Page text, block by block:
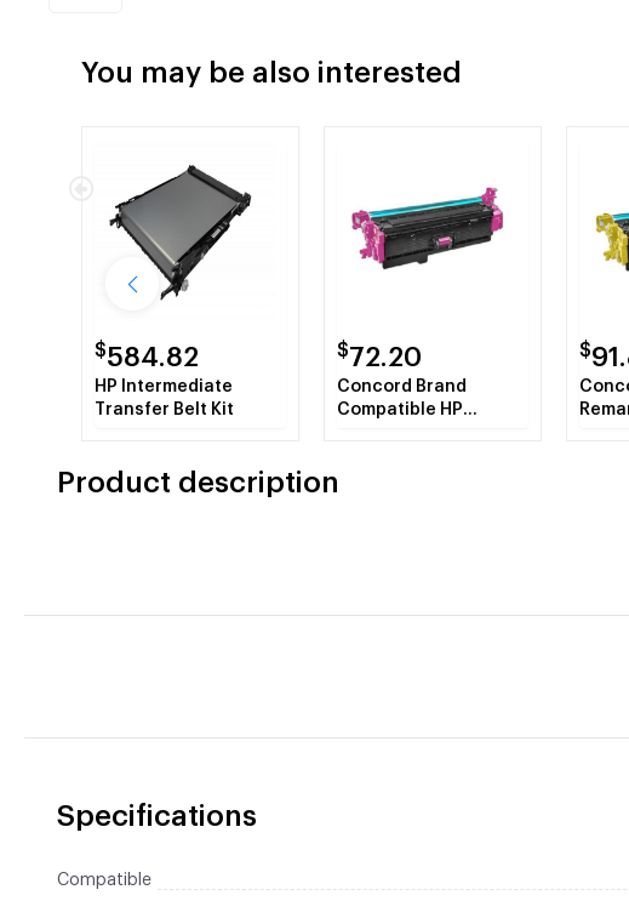
You may be also interested
$584.82
HP Intermediate
Transfer Belt Kit
$72.20
Concord Brand
Compatible HP
$
Product description
Specifications
Compatible